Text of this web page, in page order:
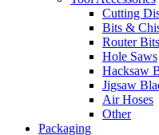
Cutting
Bits &
Router Bits
Hole Saws
Hacksaw
Jigsaw
Air Hoses
Other
Packaging